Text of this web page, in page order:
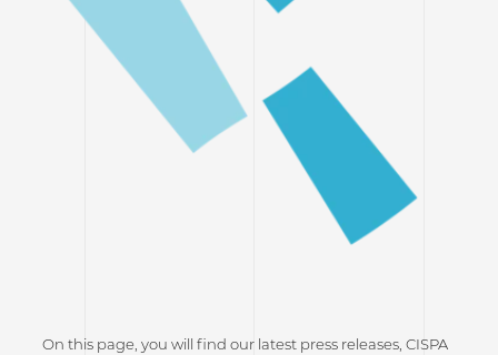
On this page, you will find our latest press releases, CISPA